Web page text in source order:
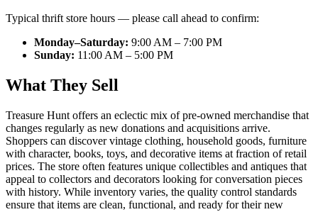
Typical thrift store hours — please call ahead to confirm:
Monday–Saturday: 9:00 AM – 7:00 PM
Sunday: 11:00 AM – 5:00 PM
What They Sell
Treasure Hunt offers an eclectic mix of pre-owned merchandise that
changes regularly as new donations and acquisitions arrive.
Shoppers can discover vintage clothing, household goods, furniture
with character, books, toys, and decorative items at fraction of retail
prices. The store often features unique collectibles and antiques that
appeal to collectors and decorators looking for conversation pieces
with history. While inventory varies, the quality control standards
ensure that items are clean, functional, and ready for their new